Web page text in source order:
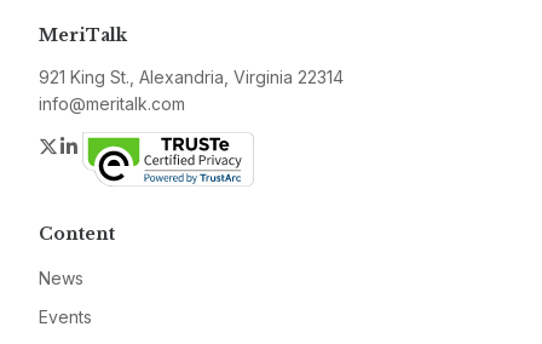
MeriTalk
921 King St., Alexandria, Virginia 22314
info@meritalk.com
Twitter
LinkedIn
Content
News
Events